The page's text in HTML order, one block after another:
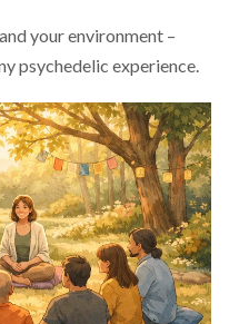
your environment –
psychedelic experience.